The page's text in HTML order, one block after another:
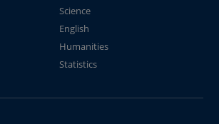
Science
English
Humanities
Statistics